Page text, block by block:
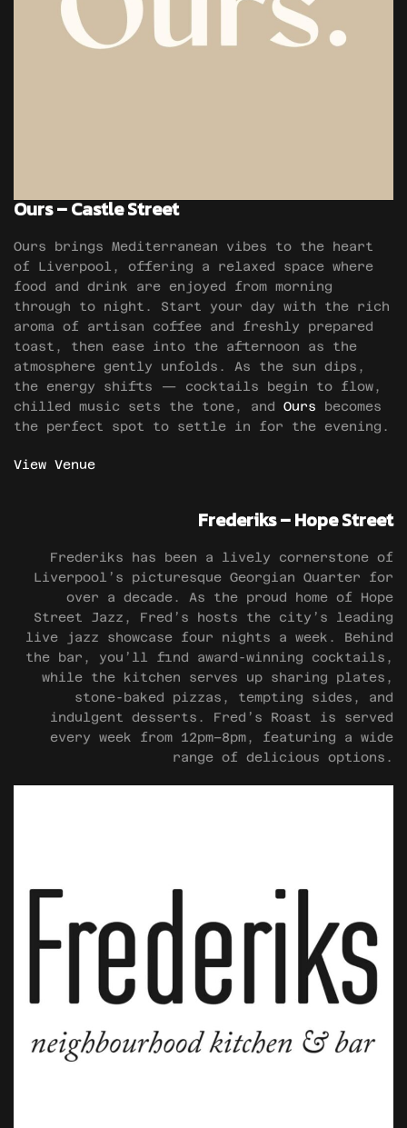
Ours – Castle Street
Ours brings Mediterranean vibes to the heart
of Liverpool, offering a relaxed space where
food and drink are enjoyed from morning
through to night. Start your day with the rich
aroma of artisan coffee and freshly prepared
toast, then ease into the afternoon as the
atmosphere gently unfolds. As the sun dips,
the energy shifts — cocktails begin to flow,
chilled music sets the tone, and Ours becomes
the perfect spot to settle in for the evening.
View Venue
Frederiks – Hope Street
Frederiks has been a lively cornerstone of
Liverpool’s picturesque Georgian Quarter for
over a decade. As the proud home of Hope
Street Jazz, Fred’s hosts the city’s leading
live jazz showcase four nights a week. Behind
the bar, you’ll find award-winning cocktails,
while the kitchen serves up sharing plates,
stone-baked pizzas, tempting sides, and
indulgent desserts. Fred’s Roast is served
every week from 12pm–8pm, featuring a wide
range of delicious options.